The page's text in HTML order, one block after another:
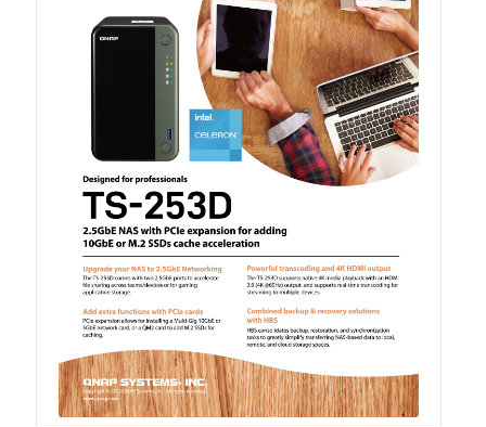
QSW-1108-8T-R2
QSW 2000 Series
QSW-M2130 Series
QSW-2104-2T-R2
QSW 3000 Series
QSW-L3205-1C4T
QSW-L3208-2C6T
QSW-M3212R-8S4T